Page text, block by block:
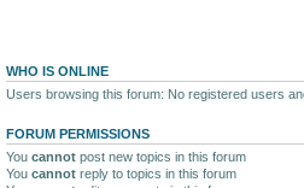
WHO IS ONLINE
Users browsing this forum: No registered users
FORUM PERMISSIONS
You cannot post new topics in this forum
You cannot reply to topics in this forum